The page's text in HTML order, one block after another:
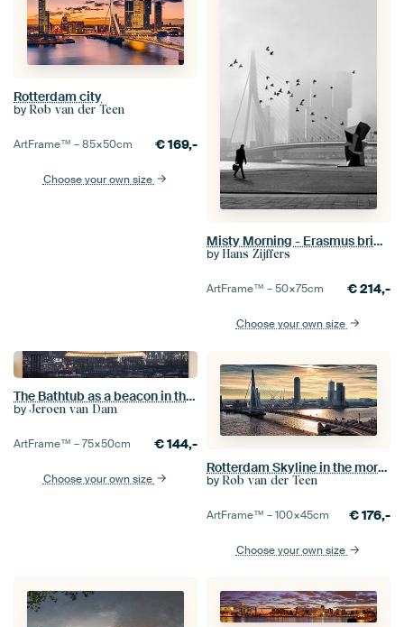
Rotterdam city
by Rob van der Teen
ArtFrame™ –85×50cm €169,-
Choose your own size
Misty Morning - Erasmus bridge in fog (seen at vtwonen)
by Hans Zijffers
ArtFrame™ –50×75cm €214,-
Choose your own size
The Bathtub as a beacon in the city
by Jeroen van Dam
ArtFrame™ –75×50cm €144,-
Choose your own size
Rotterdam Skyline in the morning (Landscape)
by Rob van der Teen
ArtFrame™ –100×45cm €176,-
Choose your own size